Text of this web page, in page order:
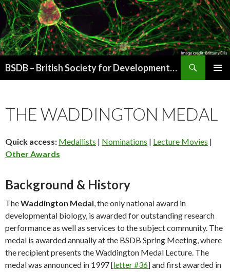
BSDB – British Society for Developmental Biology
THE WADDINGTON MEDAL
Quick access: Medallists | Nominations | Lecture Movies |
Other Awards
Background & History
TheWaddington Medal, the only national award in
developmental biology, is awarded for outstanding research
performance as well as services to the subject community. The
medal is awarded annually at the BSDB Spring Meeting, where
the recipient presents the Waddington Medal Lecture. The
medal was announced in 1997 [letter #36] and first awarded in